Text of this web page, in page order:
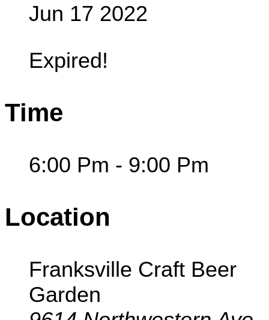
Jun 17 2022
Expired!
Time
6:00 Pm - 9:00 Pm
Location
Franksville Craft Beer
Garden